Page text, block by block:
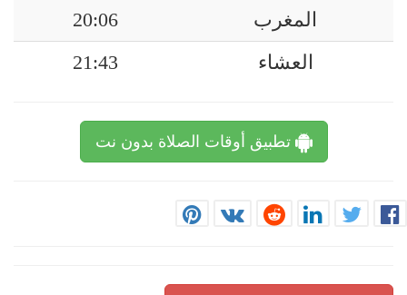
المغرب
20:06
العشاء
21:43
تطبيق أوقات الصلاة بدون نت